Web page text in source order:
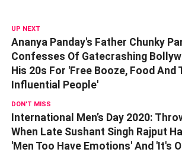
UP NEXT
Ananya Panday's Father Chunky
Confesses Of Gatecrashing
His 20s For 'Free Booze, Food And
Influential People'
DON'T MISS
International Men’s Day 2020:
When Late Sushant Singh Rajput
'Men Too Have Emotions' And 'It's